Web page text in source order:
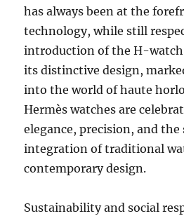
has always been at the
technology, while still
introduction of the H-
its distinctive design,
into the world of haute
Hermès watches are
elegance, precision, and the
integration of traditional
contemporary design.
Sustainability and social